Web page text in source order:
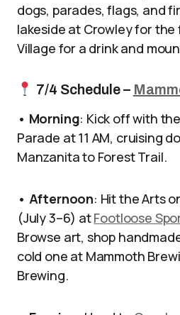
dogs, parades, flags, and
lakeside at Crowley for
Village for a drink and
7/4 Schedule –
• Morning: Kick off with
Parade at 11 AM, cruising
Manzanita to Forest Trail.
• Afternoon: Hit the Arts
(July 3–6) atFootloose
Browse art, shop
cold one at Mammoth
Brewing.